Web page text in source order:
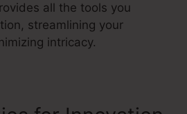
all the tools you
streamlining your
intricacy.